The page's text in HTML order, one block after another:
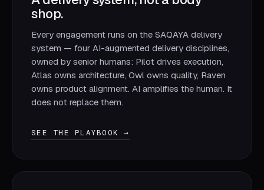
shop.
Every engagement runs on the SAQAYA delivery
system — four AI-augmented delivery disciplines,
owned by senior humans: Pilot drives execution,
Atlas owns architecture, Owl owns quality, Raven
owns product alignment. AI amplifies the human. It
does not replace them.
SEE THE PLAYBOOK →